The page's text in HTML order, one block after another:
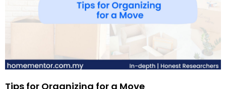
Tips for Organizing for a Move